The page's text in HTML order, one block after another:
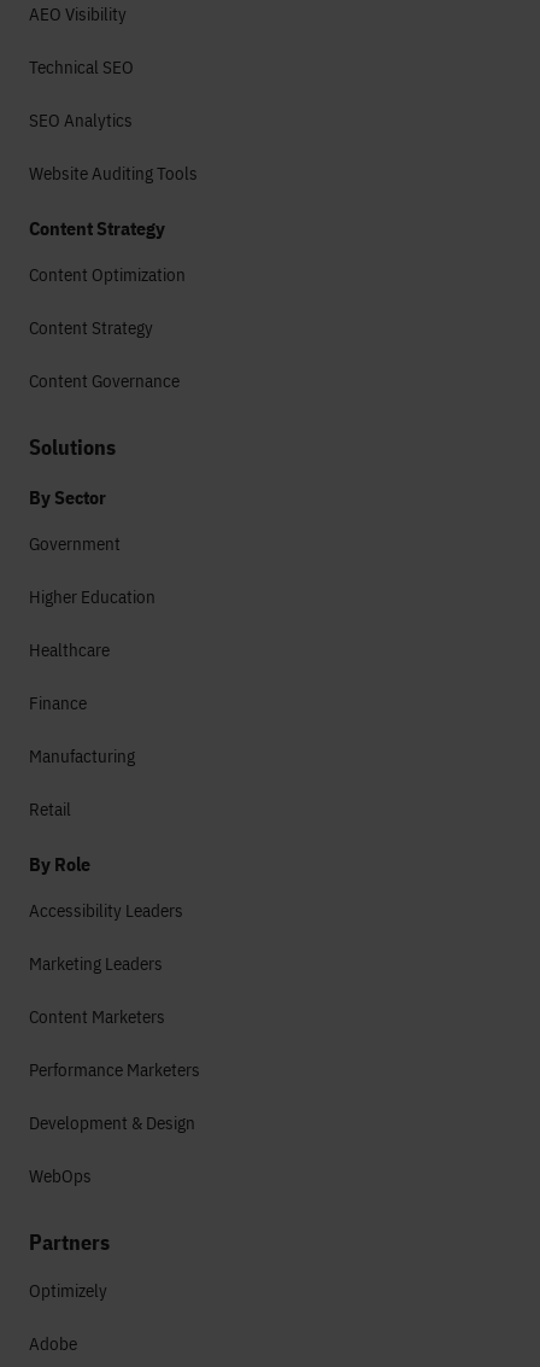
AEO Visibility
Technical SEO
SEO Analytics
Website Auditing Tools
Content Strategy
Content Optimization
Content Strategy
Content Governance
Solutions
By Sector
Government
Higher Education
Healthcare
Finance
Manufacturing
Retail
By Role
Accessibility Leaders
Marketing Leaders
Content Marketers
Performance Marketers
Development & Design
WebOps
Partners
Optimizely
Adobe